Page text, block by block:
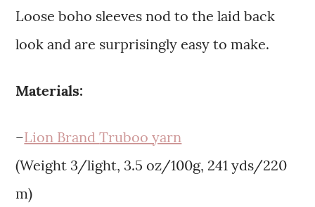
Loose boho sleeves nod to the laid back
look and are surprisingly easy to make.
Materials:
–Lion BrandTruboo yarn
(Weight 3/light, 3.5 oz/100g, 241 yds/220
m)